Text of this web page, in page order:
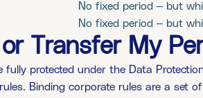
No fixed period – but
No fixed period – but
Transfer My
protected under the Data
Binding corporate rules are a set